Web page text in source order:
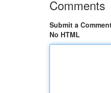
Comments
Submit a
No HTML